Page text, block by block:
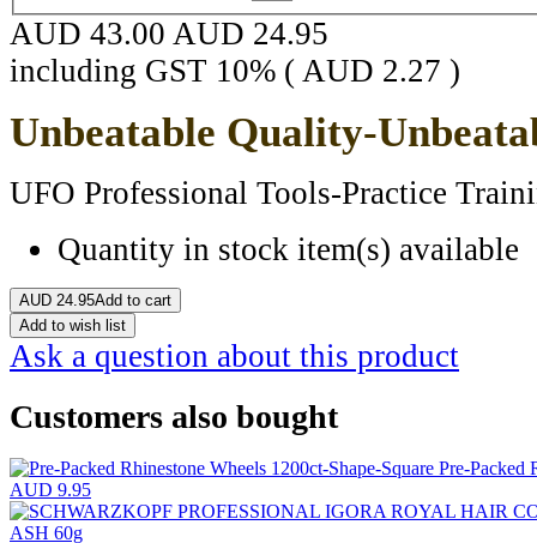
AUD 43.00 AUD 24.95
including GST 10% ( AUD 2.27 )
Unbeatable Quality-
UFO Professional Tools-Practice
Quantity in stock item(s) available
AUD 24.95Add to cart
Add to wish list
Ask a question about this product
Customers also bought
Pre-Packed
AUD 9.95